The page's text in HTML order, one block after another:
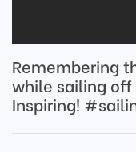
Remembering
while sailing off
Inspiring!